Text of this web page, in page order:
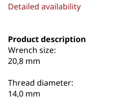
Detailed availability
Product description
Wrench size:
20,8 mm
Thread diameter:
14,0 mm